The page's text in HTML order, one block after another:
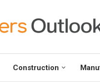
Construction